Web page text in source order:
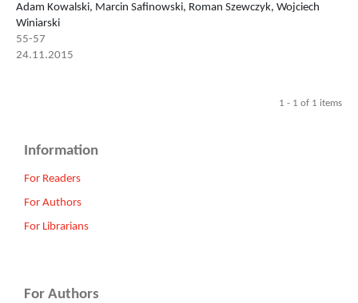
Adam Kowalski, Marcin Safinowski, Roman Szewczyk, Wojciech
Winiarski
55-57
24.11.2015
1 - 1 of 1 items
Information
For Readers
For Authors
For Librarians
For Authors